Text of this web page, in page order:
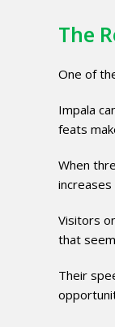
The
One of
Impala
feats
When
increases
Visitors
that
Their